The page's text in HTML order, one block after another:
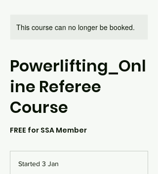
This course can no longer be booked.
Powerlifting_Onl
ine Referee
Course
FREE for SSA Member
Started 3 Jan